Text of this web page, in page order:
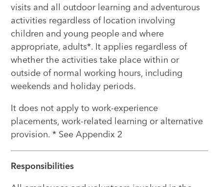
visits and all outdoor learning and adventurous
activities regardless of location involving
children and young people and where
appropriate, adults*. It applies regardless of
whether the activities take place within or
outside of normal working hours, including
weekends and holiday periods.
It does not apply to work-experience
placements, work-related learning or alternative
provision. * See Appendix 2
Responsibilities